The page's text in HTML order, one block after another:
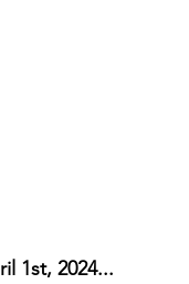
1st, 2024...